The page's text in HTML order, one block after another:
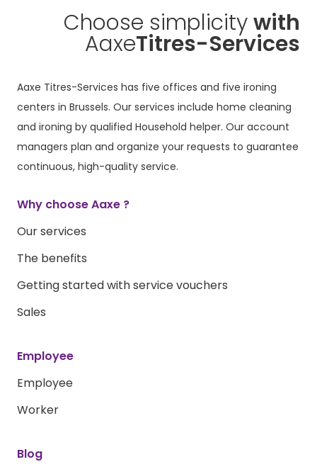
Choose simplicitywith
AaxeTitres-Services
Aaxe Titres-Services has five offices and five ironing
centers in Brussels. Our services include home cleaning
and ironing by qualified Household helper. Our account
managers plan and organize your requests to guarantee
continuous, high-quality service.
Why choose Aaxe ?
Our services
The benefits
Getting started with service vouchers
Sales
Employee
Employee
Worker
Blog